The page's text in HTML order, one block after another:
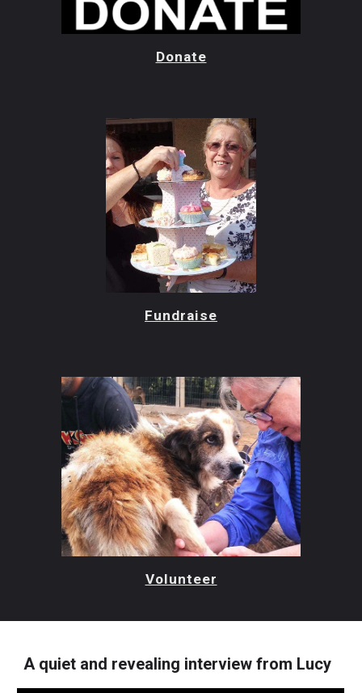
Donate
Fundraise
Volunteer
A quiet and revealing interview from Lucy